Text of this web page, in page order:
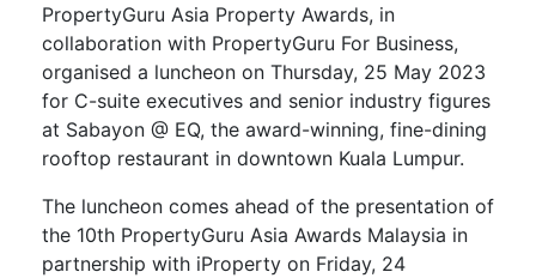
PropertyGuru Asia Property Awards, in
collaboration with PropertyGuru For Business,
organised a luncheon on Thursday, 25 May 2023
for C-suite executives and senior industry figures
at Sabayon @ EQ, the award-winning, fine-dining
rooftop restaurant in downtown Kuala Lumpur.
The luncheon comes ahead of the presentation of
the 10th PropertyGuru Asia Awards Malaysia in
partnership with iProperty on Friday, 24